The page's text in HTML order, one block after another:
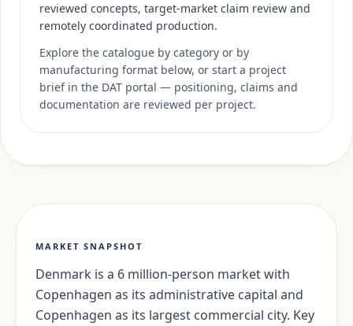
reviewed concepts, target-market claim review and
remotely coordinated production.
Explore the catalogue by category or by
manufacturing format below, or start a project
brief in the DAT portal — positioning, claims and
documentation are reviewed per project.
MARKET SNAPSHOT
Denmark is a 6 million-person market with
Copenhagen as its administrative capital and
Copenhagen as its largest commercial city. Key